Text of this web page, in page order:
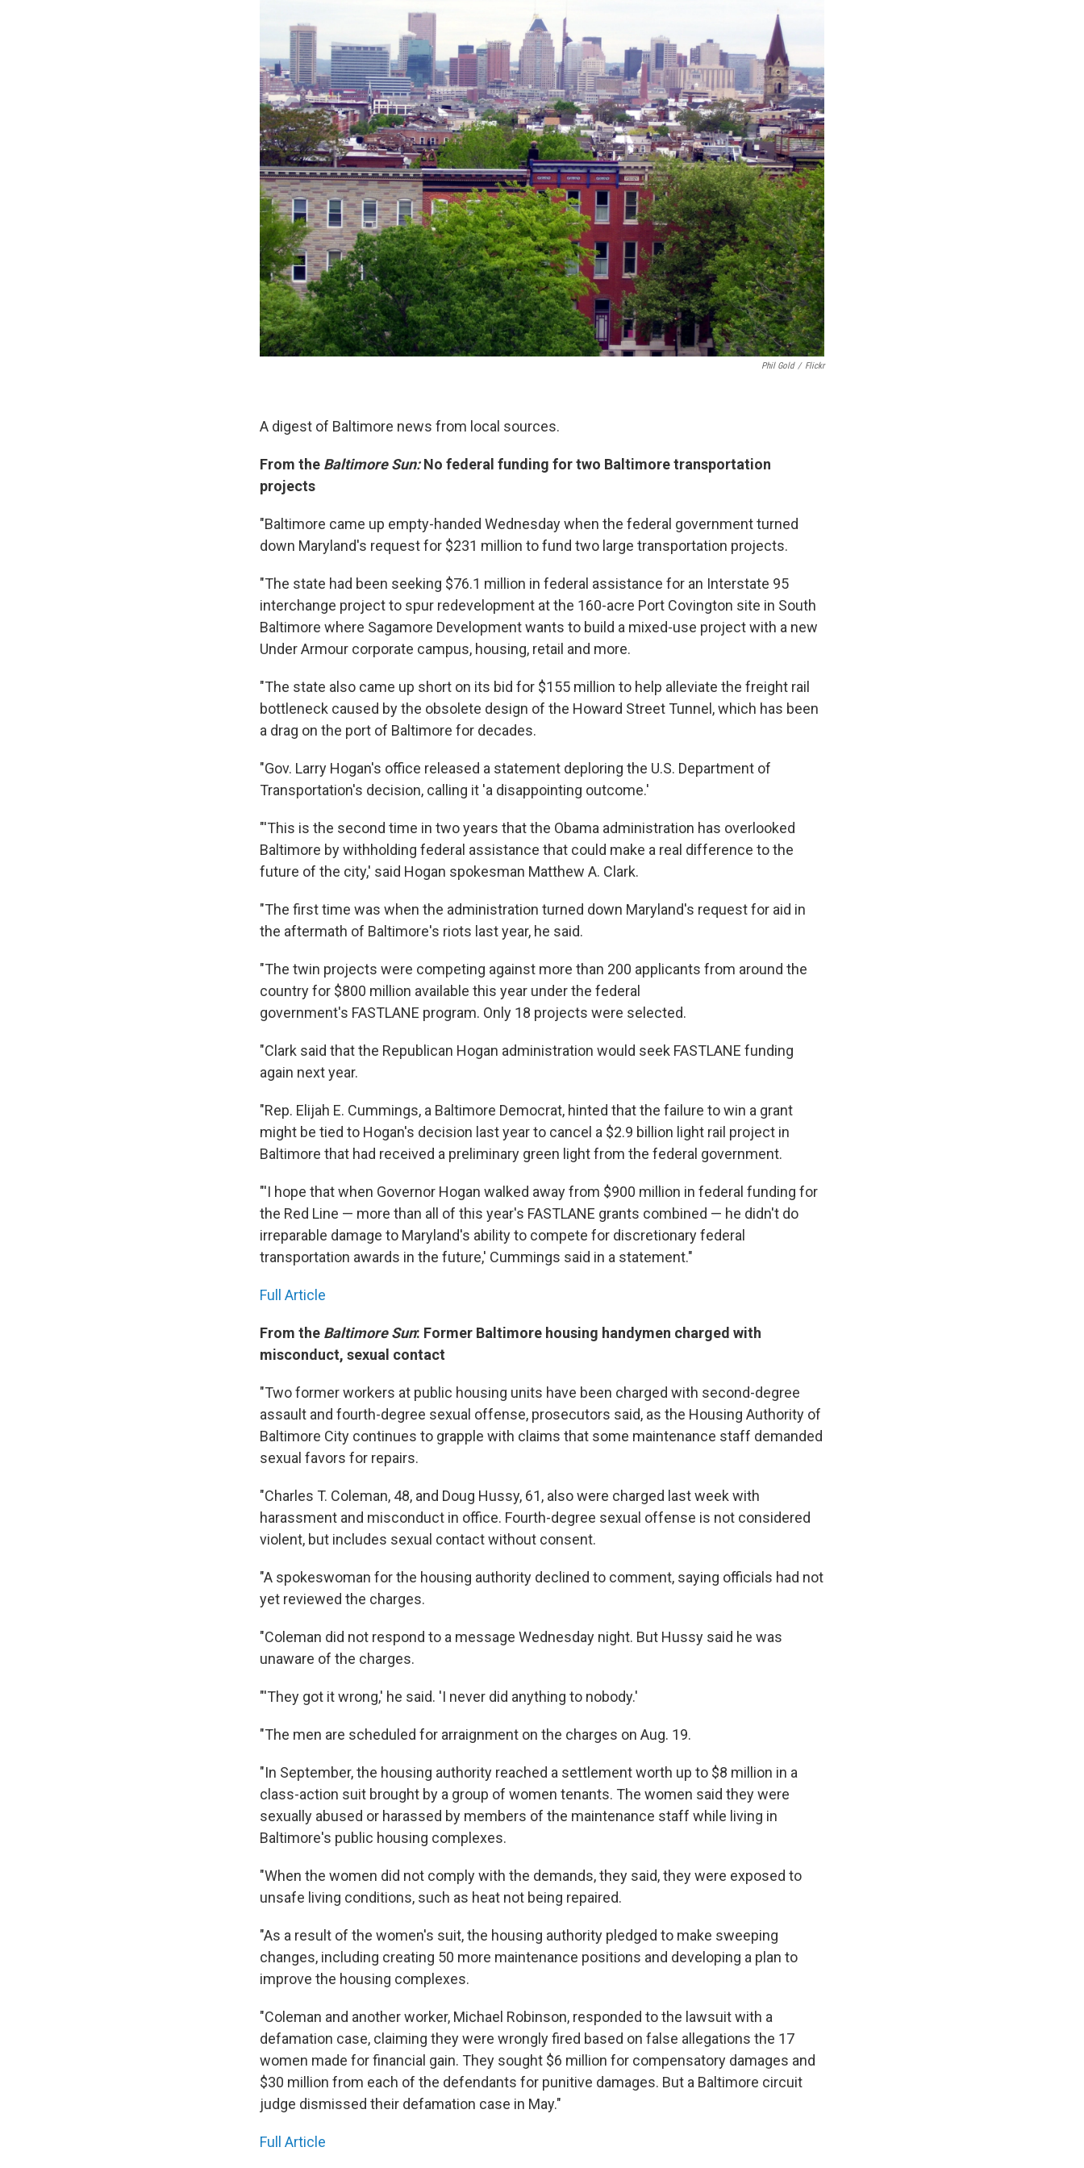
Phil Gold / Flickr
A digest of Baltimore news from local sources.
From the Baltimore Sun:No federal funding for two Baltimore transportation
projects
"Baltimore came up empty-handed Wednesday when the federal government turned
down Maryland's request for $231 million to fund two large transportation projects.
"The state had been seeking $76.1 million in federal assistance for an Interstate 95
interchange project to spur redevelopment at the 160-acre Port Covington site in South
Baltimore where Sagamore Development wants to build a mixed-use project with a new
Under Armour corporate campus, housing, retail and more.
"The state also came up short on its bid for $155 million to help alleviate the freight rail
bottleneck caused by the obsolete design of the Howard Street Tunnel, which has been
a drag on the port of Baltimore for decades.
"Gov. Larry Hogan's office released a statement deploring the U.S. Department of
Transportation's decision, calling it 'a disappointing outcome.'
"'This is the second time in two years that the Obama administration has overlooked
Baltimore by withholding federal assistance that could make a real difference to the
future of the city,' said Hogan spokesman Matthew A. Clark.
"The first time was when the administration turned down Maryland's request for aid in
the aftermath of Baltimore's riots last year, he said.
"The twin projects were competing against more than 200 applicants from around the
country for $800 million available this year under the federal
government's FASTLANE program. Only 18 projects were selected.
"Clark said that the Republican Hogan administration would seek FASTLANE funding
again next year.
"Rep. Elijah E. Cummings, a Baltimore Democrat, hinted that the failure to win a grant
might be tied to Hogan's decision last year to cancel a $2.9 billion light rail project in
Baltimore that had received a preliminary green light from the federal government.
"'I hope that when Governor Hogan walked away from $900 million in federal funding for
the Red Line — more than all of this year's FASTLANE grants combined — he didn't do
irreparable damage to Maryland's ability to compete for discretionary federal
transportation awards in the future,' Cummings said in a statement."
Full Article
From the Baltimore Sun: Former Baltimore housing handymen charged with
misconduct, sexual contact
"Two former workers at public housing units have been charged with second-degree
assault and fourth-degree sexual offense, prosecutors said, as the Housing Authority of
Baltimore City continues to grapple with claims that some maintenance staff demanded
sexual favors for repairs.
"Charles T. Coleman, 48, and Doug Hussy, 61, also were charged last week with
harassment and misconduct in office. Fourth-degree sexual offense is not considered
violent, but includes sexual contact without consent.
"A spokeswoman for the housing authority declined to comment, saying officials had not
yet reviewed the charges.
"Coleman did not respond to a message Wednesday night. But Hussy said he was
unaware of the charges.
"'They got it wrong,' he said. 'I never did anything to nobody.'
"The men are scheduled for arraignment on the charges on Aug. 19.
"In September, the housing authority reached a settlement worth up to $8 million in a
class-action suit brought by a group of women tenants. The women said they were
sexually abused or harassed by members of the maintenance staff while living in
Baltimore's public housing complexes.
"When the women did not comply with the demands, they said, they were exposed to
unsafe living conditions, such as heat not being repaired.
"As a result of the women's suit, the housing authority pledged to make sweeping
changes, including creating 50 more maintenance positions and developing a plan to
improve the housing complexes.
"Coleman and another worker, Michael Robinson, responded to the lawsuit with a
defamation case, claiming they were wrongly fired based on false allegations the 17
women made for financial gain. They sought $6 million for compensatory damages and
$30 million from each of the defendants for punitive damages. But a Baltimore circuit
judge dismissed their defamation case in May."
Full Article